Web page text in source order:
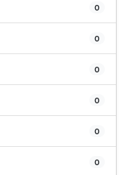
0
0
0
0
0
0